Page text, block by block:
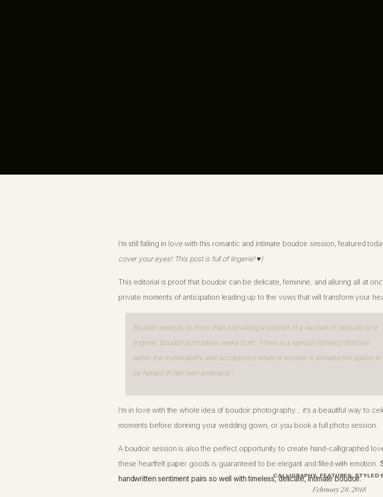
February 28, 2018
I’m still falling in love with this romantic and intimate boudoir session, featured
cover your eyes! This post is full of lingerie!♥)
This editorial is proof that boudoir can be delicate, feminine, and alluring all at
private moments of anticipation leading up to the vows that will transform your
Boudoir extends to more than just taking a portrait of a woman in delicate lace
lingerie. Boudoir portraiture seeks truth. There is a special intimacy that lies
within the vulnerability and acceptance when a woman is allowed the space to
be honest in her own embrace.”
I’m in love with the whole idea of boudoir photography… it’s a beautiful way to
moments before donning your wedding gown, or you book a full photo session.
A boudoir session is also the perfect opportunity to create hand-calligraphed
these heartfelt paper goods is guaranteed to be elegant and filled with emotion.
handwritten sentiment pairs so well with timeless, delicate, intimate boudoir.
CALLIGRAPHY,FEATURES,STYLED